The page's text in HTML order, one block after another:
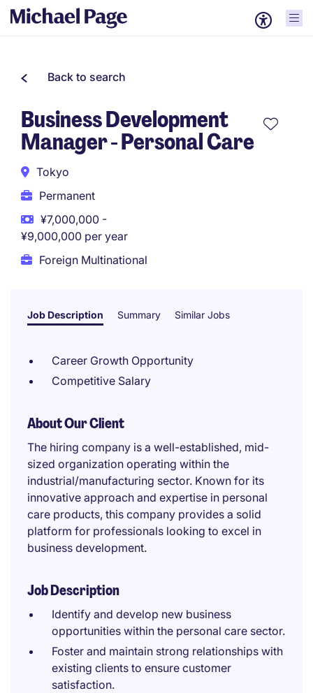
Back to search
Business Development
Manager - Personal Care
Tokyo
Permanent
¥7,000,000 -
¥9,000,000 per year
Foreign Multinational
Job Description Summary Similar Jobs
Career Growth Opportunity
Competitive Salary
About Our Client
The hiring company is a well-established, mid-
sized organization operating within the
industrial/manufacturing sector. Known for its
innovative approach and expertise in personal
care products, this company provides a solid
platform for professionals looking to excel in
business development.
Job Description
Identify and develop new business
opportunities within the personal care sector.
Foster and maintain strong relationships with
existing clients to ensure customer
satisfaction.